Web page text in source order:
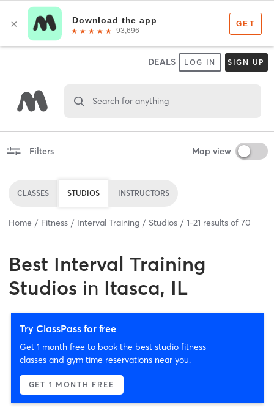
DEALS LOG IN SIGN UP
Search for anything
Filters Map view
CLASSES STUDIOS INSTRUCTORS
Home Fitness Interval Training Studios 1-21 results of 70
Best Interval Training
Studios in Itasca, IL
Try ClassPass for free
Get 1 month free to book the best studio fitness
classes and gym time reservations near you.
GET 1 MONTH FREE